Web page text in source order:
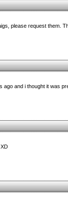
please request them.
ago and i thought it was